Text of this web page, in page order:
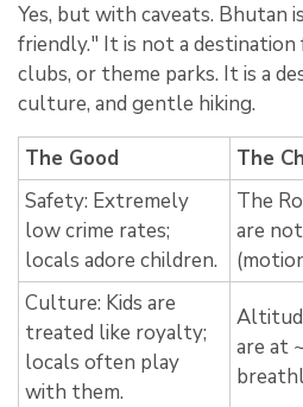
Yes, but with caveats. Bhutan
friendly." It is not a
clubs, or theme parks. It is a
culture, and gentle hiking.
The Good
The
Safety: Extremely
low crime rates;
locals adore children.
The
are
Culture: Kids are
treated like royalty;
locals often play
with them.
are at